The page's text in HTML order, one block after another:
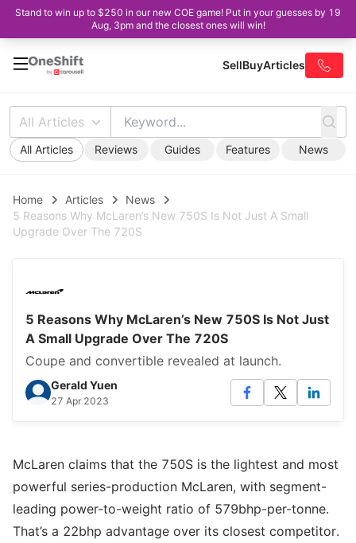
Stand to win up to $250 in our new COE game! Put in your guesses by 19
Aug, 3pm and the closest ones will win!
SellBuyArticles
All Articles
All Articles Reviews Guides Features News
Home Articles
News
5 Reasons Why McLaren’s New 750S Is Not Just A Small
Upgrade Over The 720S
5 Reasons Why McLaren’s New 750S Is Not Just
A Small Upgrade Over The 720S
Coupe and convertible revealed at launch.
Gerald Yuen
27 Apr 2023
McLaren claims that the 750S is the lightest and most
powerful series-production McLaren, with segment-
leading power-to-weight ratio of 579bhp-per-tonne.
That’s a 22bhp advantage over its closest competitor.